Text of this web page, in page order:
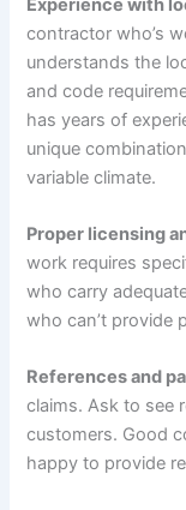
contractor who’s
understands the
and code
has years of
unique
variable climate.
Proper licensing
work requires
who carry
who can’t provide
References and
claims. Ask to see
customers. Good
happy to provide